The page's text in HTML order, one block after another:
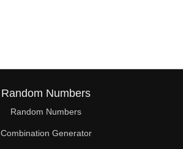
Random Numbers
Random Numbers
Combination Generator